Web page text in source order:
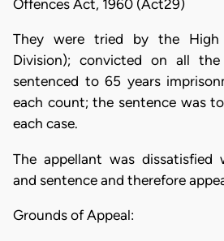
Offences Act, 1960 (Act29)
They were tried by the High
Division); convicted on all
sentenced to 65 years
each count; the sentence was
each case.
The appellant was
and sentence and therefore
Grounds of Appeal: